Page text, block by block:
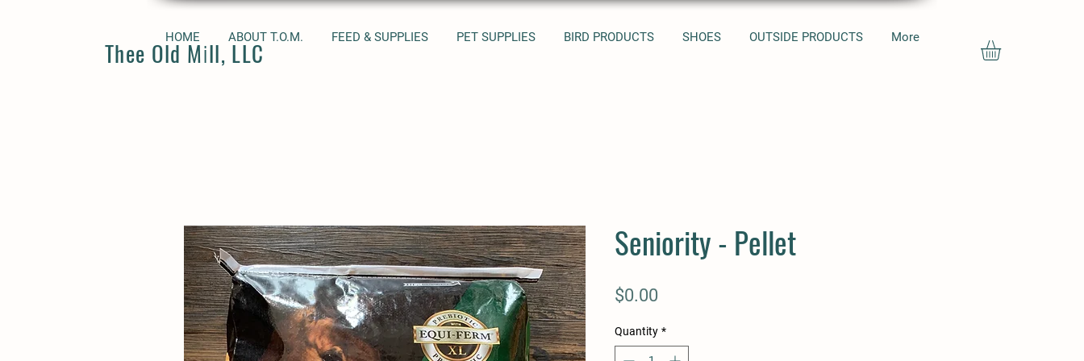
Thee Old Mill, LLC
HOME ABOUT T.O.M. FEED & SUPPLIES PET SUPPLIES BIRD PRODUCTS SHOES OUTSIDE PRODUCTS More
Seniority - Pellet
$0.00
Quantity *